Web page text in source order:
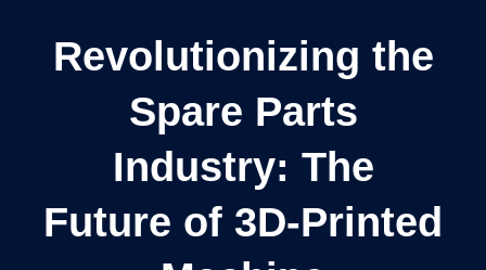
Revolutionizing the
Spare Parts
Industry: The
Future of 3D-Printed